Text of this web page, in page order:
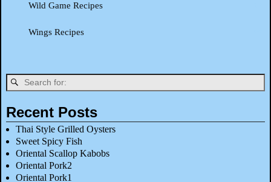
Wild Game Recipes
Wings Recipes
Recent Posts
Thai Style Grilled Oysters
Sweet Spicy Fish
Oriental Scallop Kabobs
Oriental Pork2
Oriental Pork1